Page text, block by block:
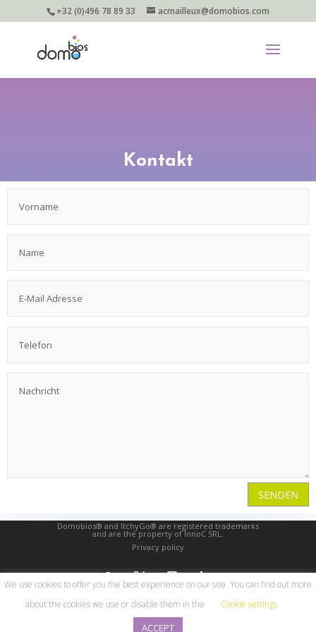
+32 (0)496 78 89 33 acmailleux@domobios.com
Kontakt
SENDEN
Domobios® and ItchyGo® are registered trademarks
and are the property of InnoC SRL.
Privacy policy
© 2026 | InnoC SRL |
We use cookies to offer you the best experience on our site. You can find out more
about the cookies we use or disable them in the
Cookie settings
ACCEPT